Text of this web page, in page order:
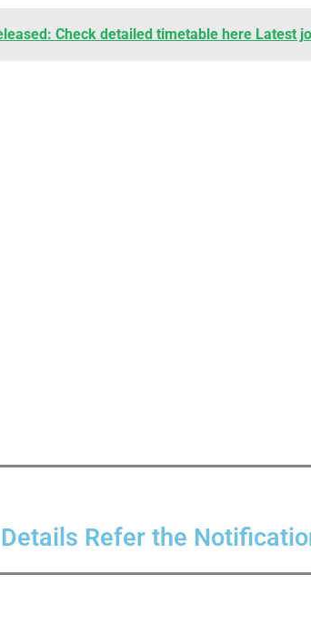
Check detailed timetable here Latest
Refer the